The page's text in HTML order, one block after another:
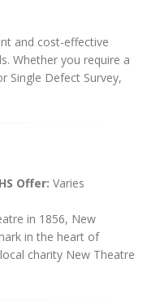
and cost-effective
Whether you require a
Single Defect Survey,
Offer: Varies
in 1856, New
in the heart of
charity New Theatre